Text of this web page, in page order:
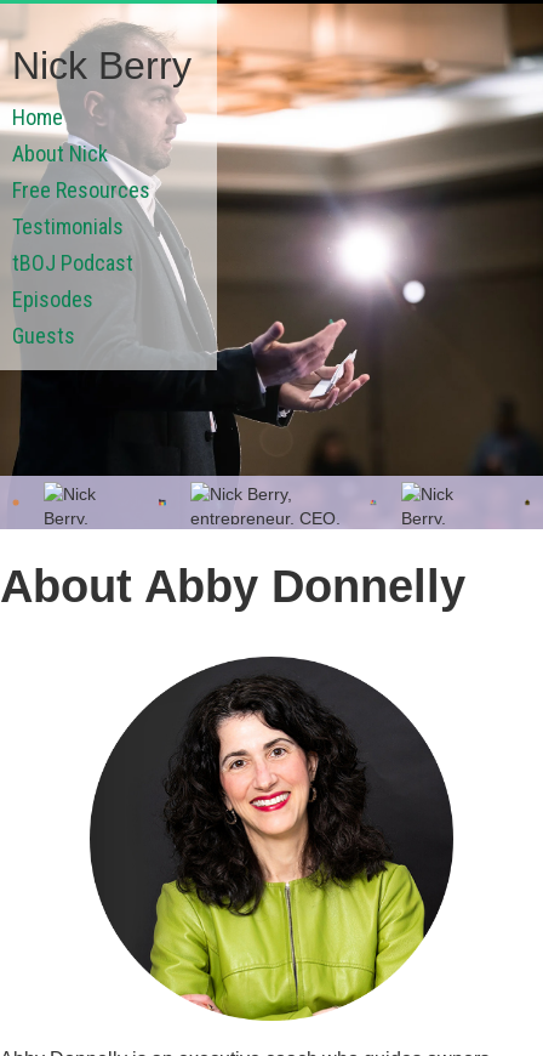
Nick Berry
Home
About Nick
Free Resources
Testimonials
tBOJ Podcast
Episodes
Guests
About Abby Donnelly